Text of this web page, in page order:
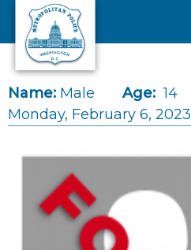
Skip to main content
Name: Male Age: 14
Monday, February 6, 2023